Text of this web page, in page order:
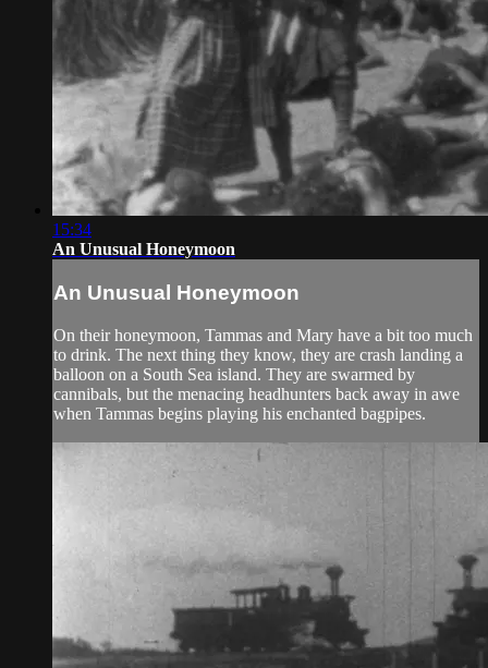
15:34
An Unusual Honeymoon
An Unusual Honeymoon
On their honeymoon, Tammas and Mary have a bit too much
to drink. The next thing they know, they are crash landing a
balloon on a South Sea island. They are swarmed by
cannibals, but the menacing headhunters back away in awe
when Tammas begins playing his enchanted bagpipes.